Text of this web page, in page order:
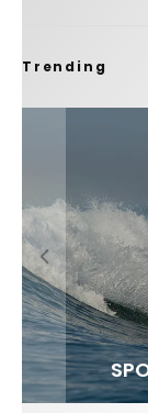
Trending
FIT FOR